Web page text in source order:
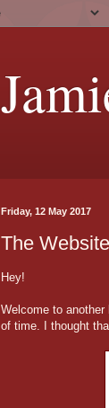
Friday, 12 May 2017
The
Hey!
Welcome to
of time. I thought